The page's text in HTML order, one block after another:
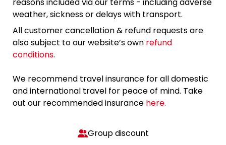
weather, sickness or delays with transport.
All customer cancellation & refund requests are
also subject to our website’s own refund
conditions.
We recommend travel insurance for all domestic
and international travel for peace of mind. Take
out our recommended insurance here.
Group discount